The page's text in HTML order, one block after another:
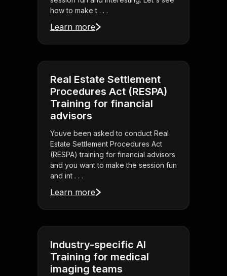
how to make t . . .
Learn more
Real Estate Settlement
Procedures Act (RESPA)
Training for financial
advisors
Youve been asked to conduct Real
Estate Settlement Procedures Act
(RESPA) training for financial advisors
and you want to make the session fun
and int . . .
Learn more
Industry-specific AI
Training for medical
imaging teams